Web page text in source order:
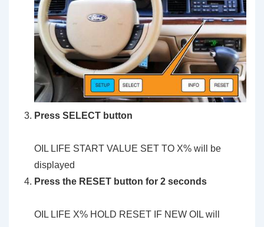
Press SELECT button
OIL LIFE START VALUE SET TO X% will be
displayed
Press the RESET button for 2 seconds
OIL LIFE X% HOLD RESET IF NEW OIL will